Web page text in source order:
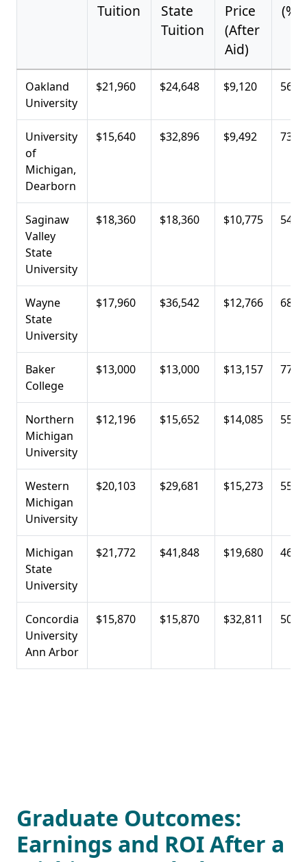
Tuition
State
Tuition
Price
(After
Aid)
(%)
Oakland
University
$21,960 $24,648 $9,120
University
of
Michigan,
Dearborn
$15,640 $32,896 $9,492
Saginaw
Valley
State
University
$18,360 $18,360 $10,775
Wayne
State
University
$17,960 $36,542 $12,766
Baker
College
$13,000 $13,000 $13,157
Northern
Michigan
University
$12,196 $15,652 $14,085
Western
Michigan
University
$20,103 $29,681 $15,273
Michigan
State
University
$21,772 $41,848 $19,680
Concordia
University
Ann Arbor
$15,870 $15,870 $32,811
Graduate Outcomes:
Earnings and ROI After a